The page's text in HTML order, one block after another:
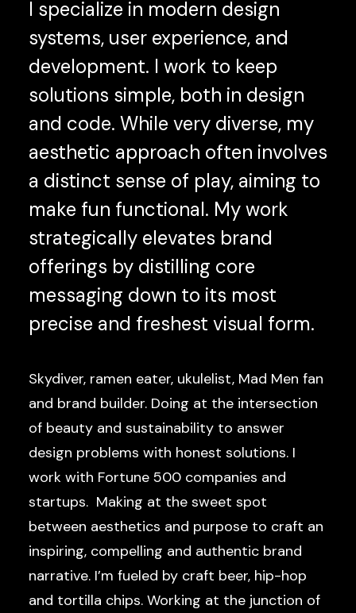
I specialize in modern design
systems, user experience, and
development. I work to keep
solutions simple, both in design
and code. While very diverse, my
aesthetic approach often involves
a distinct sense of play, aiming to
make fun functional. My work
strategically elevates brand
offerings by distilling core
messaging down to its most
precise and freshest visual form.
Skydiver, ramen eater, ukulelist, Mad Men fan
and brand builder. Doing at the intersection
of beauty and sustainability to answer
design problems with honest solutions. I
work with Fortune 500 companies and
startups. Making at the sweet spot
between aesthetics and purpose to craft an
inspiring, compelling and authentic brand
narrative. I’m fueled by craft beer, hip-hop
and tortilla chips. Working at the junction of